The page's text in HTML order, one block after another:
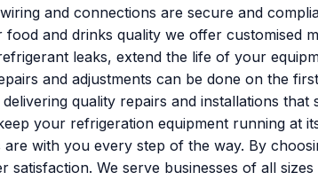
and connections are secure and
and drinks quality we offer customised
leaks, extend the life of your
and adjustments can be done on the
quality repairs and installations
your refrigeration equipment running at
are with you every step of the way. By
satisfaction. We serve businesses of all